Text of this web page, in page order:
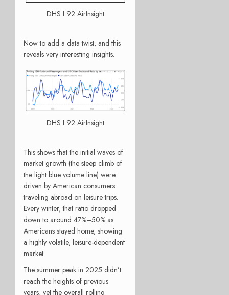
DHS I 92 AirInsight
Now to add a data twist, and this
reveals very interesting insights.
DHS I 92 AirInsight
This shows that the initial waves of
market growth (the steep climb of
the light blue volume line) were
driven by American consumers
traveling abroad on leisure trips.
Every winter, that ratio dropped
down to around 47%–50% as
Americans stayed home, showing
a highly volatile, leisure-dependent
market.
The summer peak in 2025 didn’t
reach the heights of previous
years, yet the overall rolling